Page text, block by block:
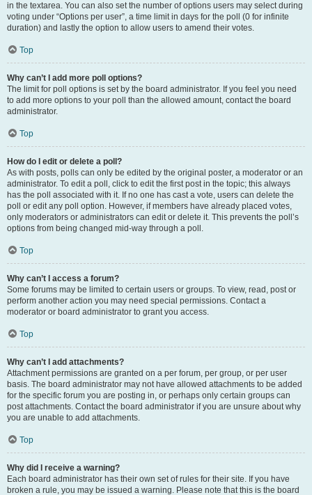
in the textarea. You can also set the number of options users may select during
voting under “Options per user”, a time limit in days for the poll (0 for infinite
duration) and lastly the option to allow users to amend their votes.
Top
Why can’t I add more poll options?
The limit for poll options is set by the board administrator. If you feel you need
to add more options to your poll than the allowed amount, contact the board
administrator.
Top
How do I edit or delete a poll?
As with posts, polls can only be edited by the original poster, a moderator or an
administrator. To edit a poll, click to edit the first post in the topic; this always
has the poll associated with it. If no one has cast a vote, users can delete the
poll or edit any poll option. However, if members have already placed votes,
only moderators or administrators can edit or delete it. This prevents the poll’s
options from being changed mid-way through a poll.
Top
Why can’t I access a forum?
Some forums may be limited to certain users or groups. To view, read, post or
perform another action you may need special permissions. Contact a
moderator or board administrator to grant you access.
Top
Why can’t I add attachments?
Attachment permissions are granted on a per forum, per group, or per user
basis. The board administrator may not have allowed attachments to be added
for the specific forum you are posting in, or perhaps only certain groups can
post attachments. Contact the board administrator if you are unsure about why
you are unable to add attachments.
Top
Why did I receive a warning?
Each board administrator has their own set of rules for their site. If you have
broken a rule, you may be issued a warning. Please note that this is the board